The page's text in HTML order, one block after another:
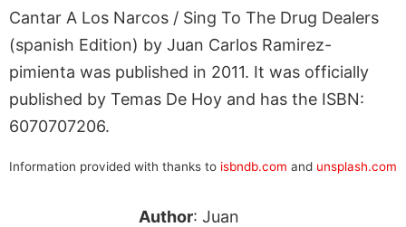
Cantar A Los Narcos / Sing To The Drug Dealers
(spanish Edition) by Juan Carlos Ramirez-
pimienta was published in 2011. It was officially
published by Temas De Hoy and has the ISBN:
6070707206.
Information provided with thanks to isbndb.com and unsplash.com
Author: Juan